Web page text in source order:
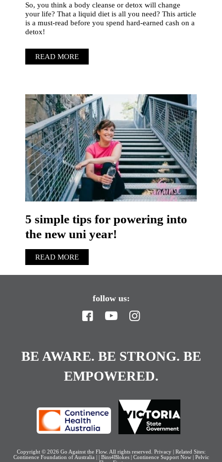
So, you think a body cleanse or detox will change
your life? That a liquid diet is all you need? This article
is a must-read before you spend hard-earned cash on a
detox!
READ MORE
5 simple tips for powering into
the new uni year!
READ MORE
follow us:
BE AWARE. BE STRONG. BE
EMPOWERED.
Copyright © 2026 Go Against the Flow. All rights reserved. Privacy| Related Sites:
Continence Foundation of Australia | | Bins4Blokes | Continence Support Now| Pelvic